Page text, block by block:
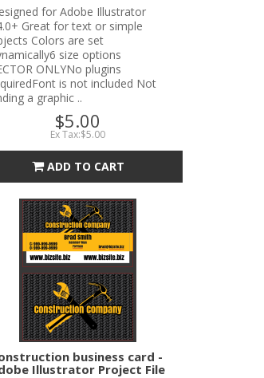
for Adobe Illustrator
Great for text or simple
Colors are set
size options
ONLYNo plugins
is not included Not
a graphic ..
$5.00
Ex Tax:$5.00
ADD TO CART
business card -
Illustrator Project File